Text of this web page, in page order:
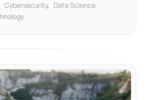
Cybersecurity
Data Science